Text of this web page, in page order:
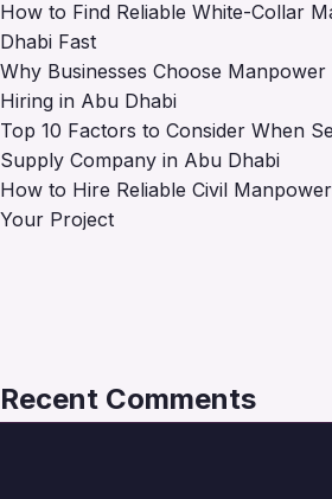
How to Find Reliable White-Collar
Dhabi Fast
Why Businesses Choose
Hiring in Abu Dhabi
Top 10 Factors to Consider When
Supply Company in Abu Dhabi
How to Hire Reliable Civil
Your Project
Recent Comments